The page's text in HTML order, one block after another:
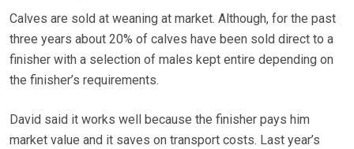
Calves are sold at weaning at market. Although, for the past
three years about 20% of calves have been sold direct to a
finisher with a selection of males kept entire depending on
the finisher’s requirements.
David said it works well because the finisher pays him
market value and it saves on transport costs. Last year’s